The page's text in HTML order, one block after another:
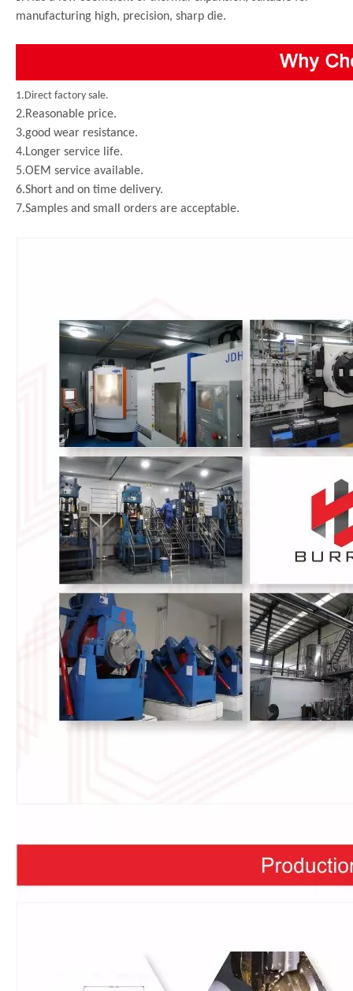
manufacturing high, precision, sharp die.
1.Direct factory sale.
2.Reasonable price.
3.good wear resistance.
4.Longer service life.
5.OEM service available.
6.Short and on time delivery.
7.Samples and small orders are acceptable.